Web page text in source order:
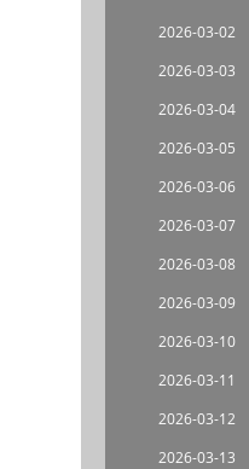
2026-03-02
2026-03-03
2026-03-04
2026-03-05
2026-03-06
2026-03-07
2026-03-08
2026-03-09
2026-03-10
2026-03-11
2026-03-12
2026-03-13